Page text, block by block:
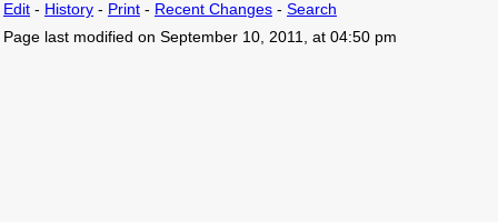
Edit - History - Print - Recent Changes - Search
Page last modified on September 10, 2011, at 04:50 pm